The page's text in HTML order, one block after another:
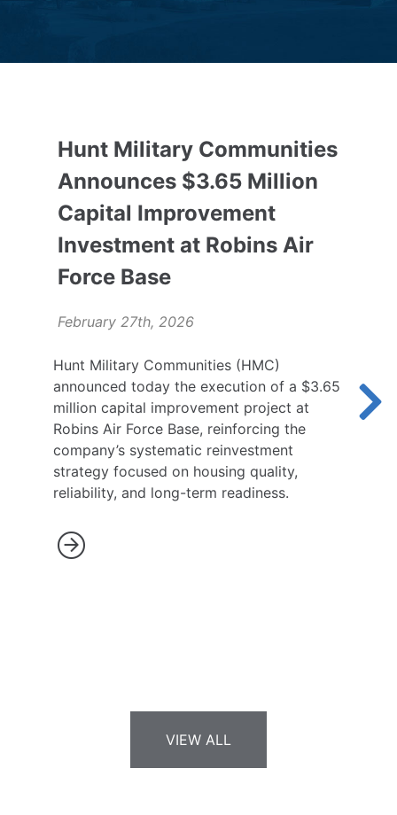
Hunt Military Communities
Announces $3.65 Million
Capital Improvement
Investment at Robins Air
Force Base
February 27th, 2026
Hunt Military Communities (HMC)
announced today the execution of a $3.65
million capital improvement project at
Robins Air Force Base, reinforcing the
company’s systematic reinvestment
strategy focused on housing quality,
reliability, and long-term readiness.
VIEW ALL